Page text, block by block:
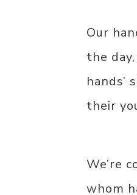
Our
the
their
We’re
whom